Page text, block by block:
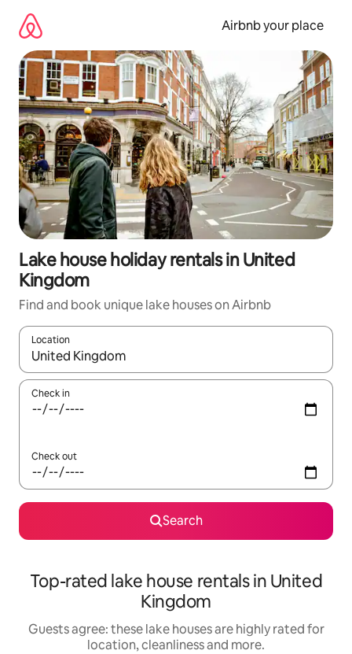
content
Airbnb your place
Lake house holiday rentals in United
Kingdom
Find and book unique lake houses on Airbnb
Location
When results are available, navigate with the up and down
Check in
Check out
Search
Top-rated lake house rentals in United
Kingdom
Guests agree: these lake houses are highly rated for
location, cleanliness and more.